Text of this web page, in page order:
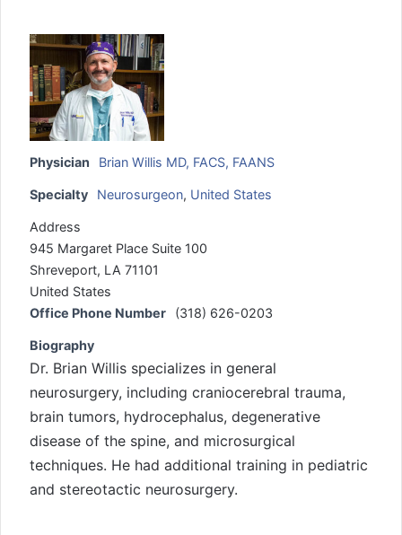
Physician Brian Willis MD, FACS, FAANS
Specialty Neurosurgeon, United States
Address
945 Margaret Place Suite 100
Shreveport, LA 71101
United States
Office Phone Number
(318) 626-0203
Biography
Dr. Brian Willis specializes in general
neurosurgery, including craniocerebral trauma,
brain tumors, hydrocephalus, degenerative
disease of the spine, and microsurgical
techniques. He had additional training in pediatric
and stereotactic neurosurgery.